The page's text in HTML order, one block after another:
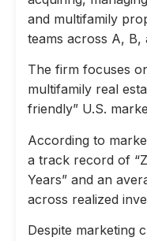
and multifamily
teams across A, B,
The firm focuses
multifamily real
friendly” U.S.
According to
a track record of
Years” and an
across realized
Despite marketing